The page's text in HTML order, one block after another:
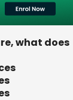
what does